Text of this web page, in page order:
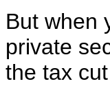
But when
private
the tax